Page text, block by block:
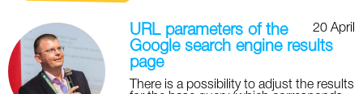
20 April
URL parameters of the
Google search engine results
page
There is a possibility to adjust the results